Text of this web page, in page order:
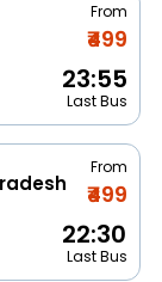
From
₹499
23:55
Last Bus
From
₹499
22:30
Last Bus